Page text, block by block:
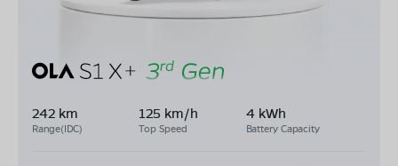
242 km
Range(IDC)
125 km/h
Top Speed
4 kWh
Battery Capacity